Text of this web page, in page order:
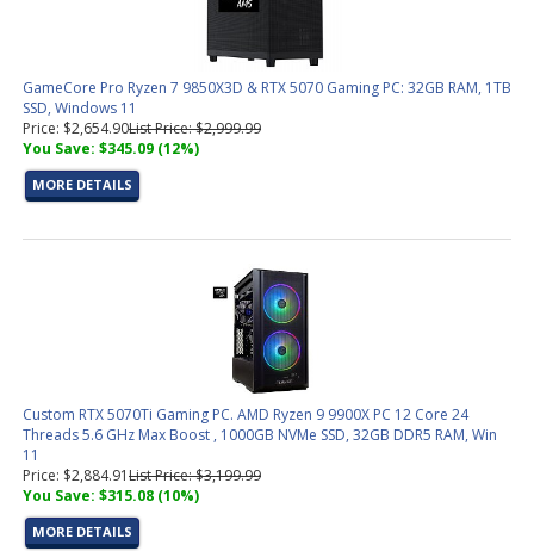
GameCore Pro Ryzen 7 9850X3D & RTX 5070 Gaming PC: 32GB RAM, 1TB
SSD, Windows 11
Price: $2,654.90List Price: $2,999.99
You Save: $345.09 (12%)
MORE DETAILS
Custom RTX 5070Ti Gaming PC. AMD Ryzen 9 9900X PC 12 Core 24
Threads 5.6 GHz Max Boost , 1000GB NVMe SSD, 32GB DDR5 RAM, Win
11
Price: $2,884.91List Price: $3,199.99
You Save: $315.08 (10%)
MORE DETAILS